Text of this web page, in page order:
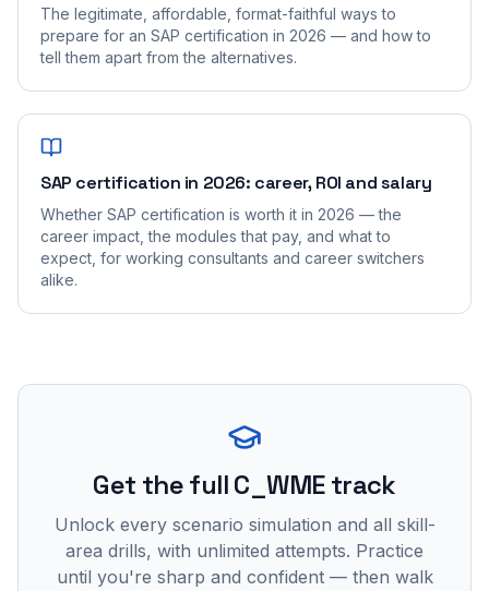
The legitimate, affordable, format-faithful ways to
prepare for an SAP certification in 2026 — and how to
tell them apart from the alternatives.
SAP certification in 2026: career, ROI and salary
Whether SAP certification is worth it in 2026 — the
career impact, the modules that pay, and what to
expect, for working consultants and career switchers
alike.
Get the full C_WME track
Unlock every scenario simulation and all skill-
area drills, with unlimited attempts. Practice
until you're sharp and confident — then walk